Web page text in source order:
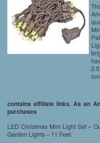
contains affiliate links. As an
purchases
LED Christmas Mini Light Set –
Garden Lights – 11 Feet